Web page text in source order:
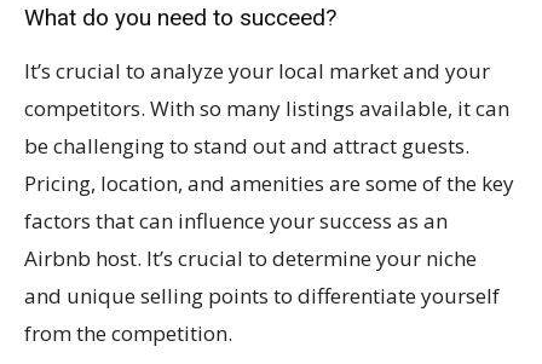
What do you need to succeed?
It’s crucial to analyze your local market and your
competitors. With so many listings available, it can
be challenging to stand out and attract guests.
Pricing, location, and amenities are some of the key
factors that can influence your success as an
Airbnb host. It’s crucial to determine your niche
and unique selling points to differentiate yourself
from the competition.